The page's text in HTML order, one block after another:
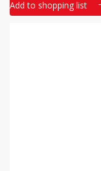
Add to shopping list